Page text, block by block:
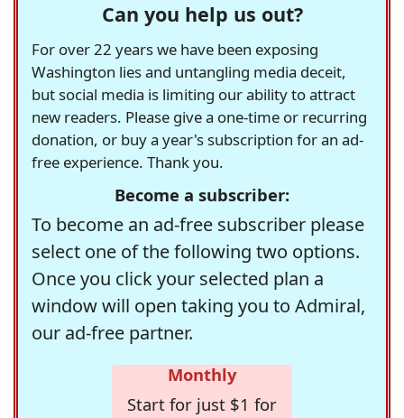
Can you help us out?
For over 22 years we have been exposing
Washington lies and untangling media deceit,
but social media is limiting our ability to attract
new readers. Please give a one-time or recurring
donation, or buy a year's subscription for an ad-
free experience. Thank you.
Become a subscriber:
To become an ad-free subscriber please
select one of the following two options.
Once you click your selected plan a
window will open taking you to Admiral,
our ad-free partner.
Monthly
Start for just $1 for